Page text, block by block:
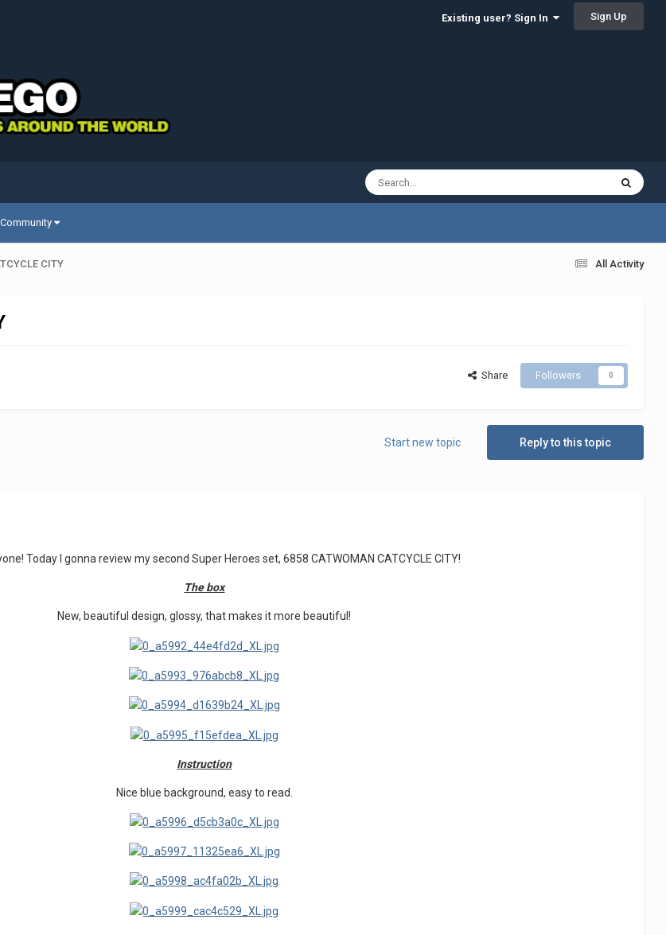
Existing user? Sign In Sign Up
Community
All Activity
CITY
Share Followers 0
Reply to this topic
Start new topic
Today I gonna review my second Super Heroes set, 6858 CATWOMAN CATCYCLE CITY!
The box
New, beautiful design, glossy, that makes it more beautiful!
Instruction
Nice blue background, easy to read.